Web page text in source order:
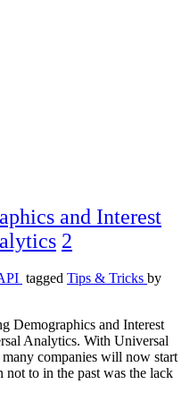
and Interest
2
tagged Tips & Tricks by
Demographics and Interest
Analytics. With Universal
companies will now start
not to in the past was the lack